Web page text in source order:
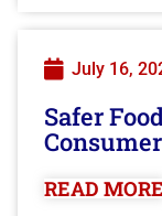
July 16,
Safer
READ MORE